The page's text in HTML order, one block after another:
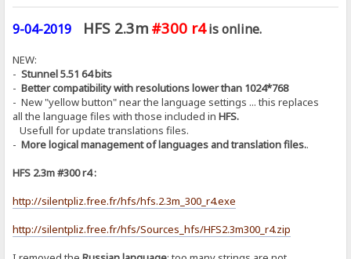
9-04-2019 HFS 2.3m #300 r4is online.
NEW:
-Stunnel 5.51 64 bits
-Better compatibility with resolutions lower than 1024*768
- New "yellow button" near the language settings ... this replaces
all the language files with those included inHFS.
Usefull for update translations files.
-More logical management of languages ​​and translation files..
HFS 2.3m #300 r4 :
http://silentpliz.free.fr/hfs/hfs.2.3m_300_r4.exe
http://silentpliz.free.fr/hfs/Sources_hfs/HFS2.3m300_r4.zip